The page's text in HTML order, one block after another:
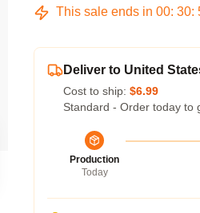
This sale ends in 00: 30:
Deliver to United
Cost to ship: $6.99
Standard - Order today to
Production
Today